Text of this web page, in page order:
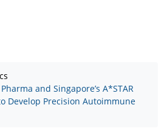
and Singapore’s A*STAR
Develop Precision Autoimmune